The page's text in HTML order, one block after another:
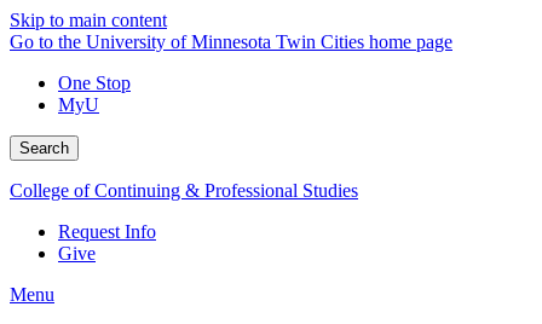
Skip to main content
Go to the University of Minnesota Twin Cities home page
One Stop
MyU
Search
College of Continuing & Professional Studies
Request Info
Give
Menu